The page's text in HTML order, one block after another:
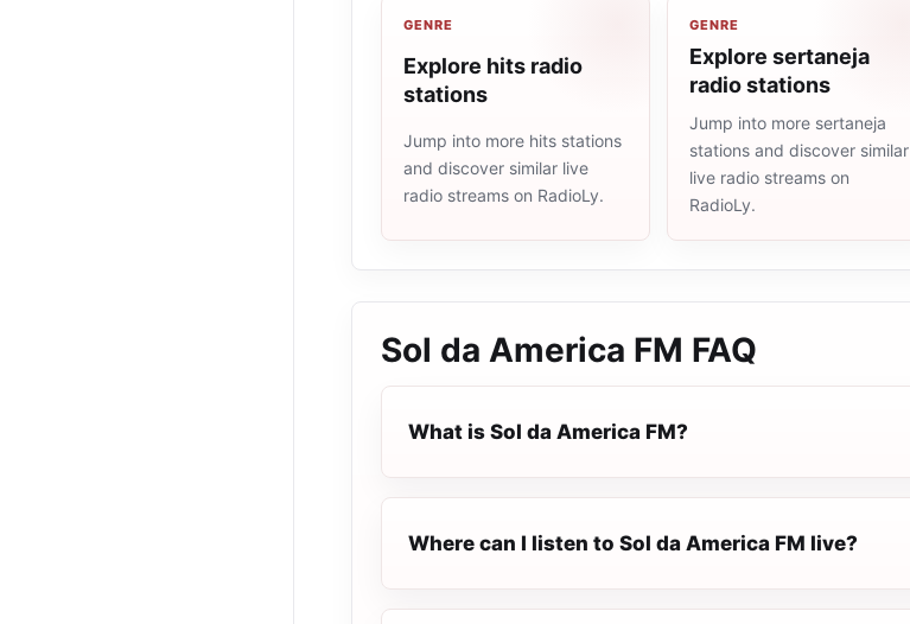
GENRE
Explore hits radio
stations
Jump into more hits stations
and discover similar live
radio streams on RadioLy.
GENRE
Explore sertaneja
radio stations
Jump into more sertaneja
stations and discover similar
live radio streams on
RadioLy.
Sol da America FM FAQ
What is Sol da America FM?
Where can I listen to Sol da America FM live?